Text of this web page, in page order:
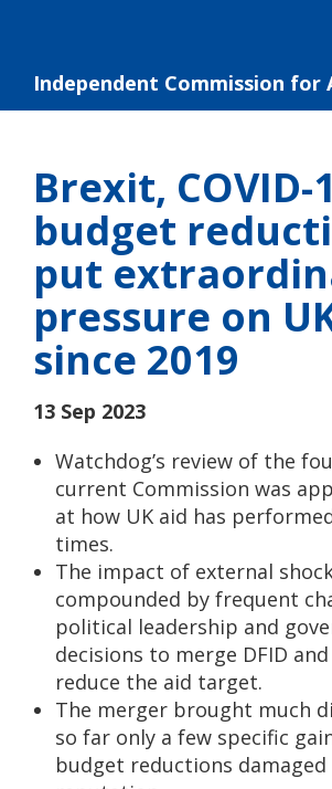
Independent Commission for
Brexit, COVID-
budget
put
pressure on
since 2019
13 Sep 2023
Watchdog’s review of the
current Commission was
at how UK aid has
times.
The impact of external
compounded by frequent
political leadership and
decisions to merge DFID and
reduce the aid target.
The merger brought much
so far only a few specific
budget reductions damaged